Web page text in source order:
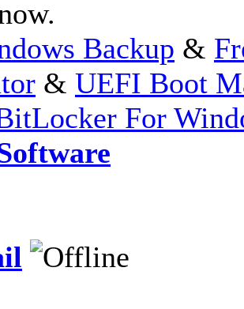
Backup &
& UEFI Boot
For